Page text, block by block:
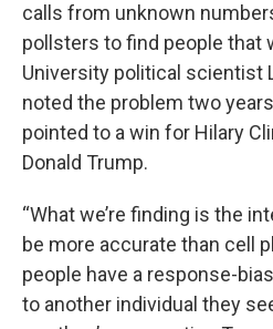
calls from unknown
pollsters to find people that
University political scientist
noted the problem two
pointed to a win for Hilary
Donald Trump.
“What we’re finding is the
be more accurate than cell
people have a response-
to another individual they